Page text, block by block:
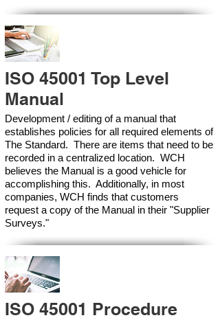
ISO 45001 Top Level
Manual
Development / editing of a manual that
establishes policies for all required elements of
The Standard. There are items that need to be
recorded in a centralized location. WCH
believes the Manual is a good vehicle for
accomplishing this. Additionally, in most
companies, WCH finds that customers
request a copy of the Manual in their "Supplier
Surveys."
ISO 45001 Procedure